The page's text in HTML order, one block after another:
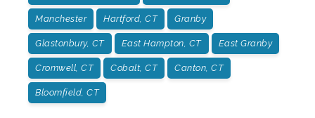
Manchester Hartford, CT Granby
Glastonbury, CT East Hampton, CT East Granby
Cromwell, CT Cobalt, CT Canton, CT
Bloomfield, CT